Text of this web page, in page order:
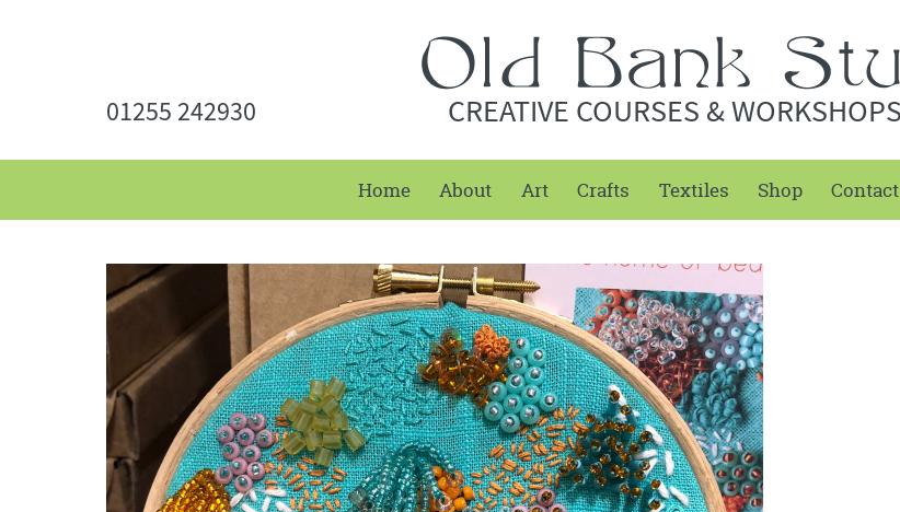
01255 242930 CREATIVE COURSES &
Home About Art Crafts Textiles Shop Contact